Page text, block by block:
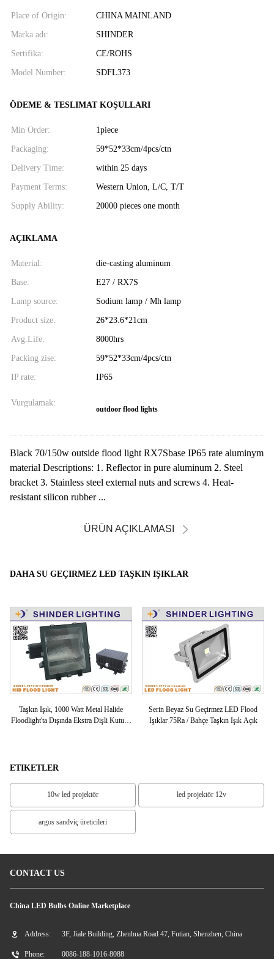
Place of Origin: CHINA MAINLAND
Marka adı: SHINDER
Sertifika: CE/ROHS
Model Number: SDFL373
ÖDEME & TESLIMAT KOŞULLARI
Min Order: 1piece
Packaging: 59*52*33cm/4pcs/ctn
Delivery Time: within 25 days
Payment Terms: Western Union, L/C, T/T
Supply Ability: 20000 pieces one month
AÇIKLAMA
Material: die-casting aluminum
Base: E27 / RX7S
Lamp source: Sodium lamp / Mh lamp
Product size: 26*23.6*21cm
Avg.Life: 8000hrs
Packing zise: 59*52*33cm/4pcs/ctn
IP rate: IP65
Vurgulamak:
outdoor flood lights
Black 70/150w outside flood light RX7Sbase IP65 rate aluminym
material Descriptions: 1. Reflector in pure aluminum 2. Steel
bracket 3. Stainless steel external nuts and screws 4. Heat-
resistant silicon rubber ...
ÜRÜN AÇIKLAMASI
DAHA SU GEÇIRMEZ LED TAŞKIN IŞIKLAR
Taşkın Işık, 1000 Watt Metal Halide
Floodlight'ta Dışında Ekstra Dişli Kutusu
Serin Beyaz Su Geçirmez LED Flood
Işıklar 75Ra / Bahçe Taşkın Işık Açık
ETIKETLER
10w led projektör led projektör 12v
argos sandviç üreticileri
CONTACT US
China LED Bulbs Online Marketplace
Address: 3F, Jiale Building, Zhenhua Road 47, Futian, Shenzhen, China
Phone: 0086-188-1016-8088